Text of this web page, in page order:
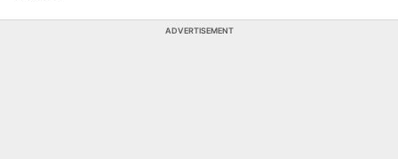
ADVERTISEMENT